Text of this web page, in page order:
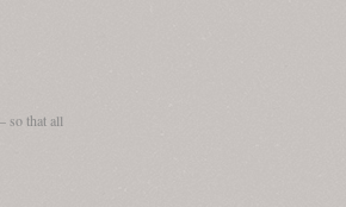
so that all